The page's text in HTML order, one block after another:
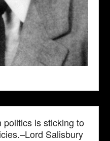
politics is sticking to
Salisbury